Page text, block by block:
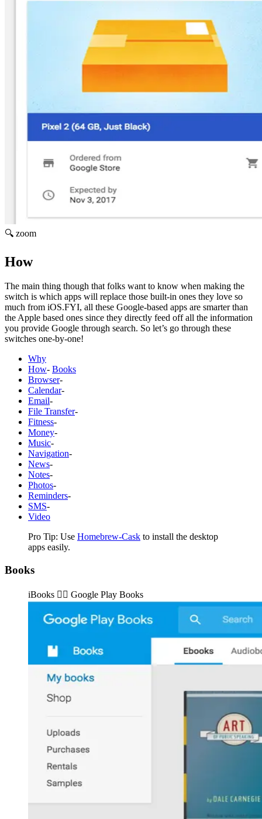
🔍 zoom
How
The main thing though that folks want to know when making the
switch is which apps will replace those built-in ones they love so
much from iOS.FYI, all these Google-based apps are smarter than
the Apple based ones since they directly feed off all the information
you provide Google through search. So let’s go through these
switches one-by-one!
Why
How- Books
Browser-
Calendar-
Email-
File Transfer-
Fitness-
Money-
Music-
Navigation-
News-
Notes-
Photos-
Reminders-
SMS-
Video
Pro Tip: Use Homebrew-Cask to install the desktop
apps easily.
Books
iBooks 👉🏽️ Google Play Books